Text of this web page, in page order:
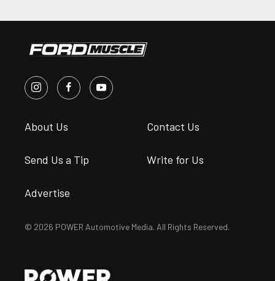
About Us Contact Us
Send Us a Tip Write for Us
Advertise
© 2026 POWER Automotive Media. All Rights Reserved.